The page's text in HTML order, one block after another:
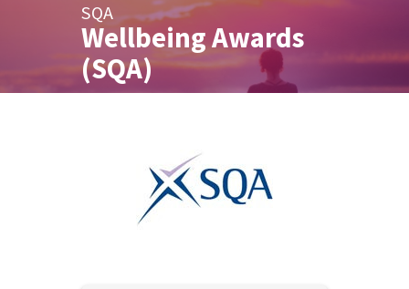
SQA
Wellbeing Awards
(SQA)